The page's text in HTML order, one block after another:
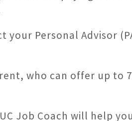
Personal Advisor
who can offer up to
Job Coach will help